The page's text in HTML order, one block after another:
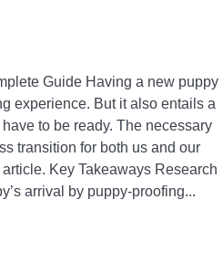
Guide Having a new puppy
experience. But it also entails a
to be ready. The necessary
transition for both us and our
Key Takeaways Research
arrival by puppy-proofing